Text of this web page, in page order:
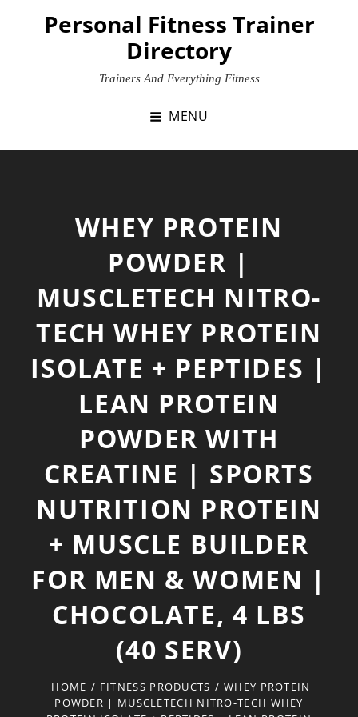
Personal Fitness Trainer
Directory
Trainers And Everything Fitness
MENU
WHEY PROTEIN
POWDER |
MUSCLETECH NITRO-
TECH WHEY PROTEIN
ISOLATE + PEPTIDES |
LEAN PROTEIN
POWDER WITH
CREATINE | SPORTS
NUTRITION PROTEIN
+ MUSCLE BUILDER
FOR MEN & WOMEN |
CHOCOLATE, 4 LBS
(40 SERV)
HOME / FITNESS PRODUCTS / WHEY PROTEIN
POWDER | MUSCLETECH NITRO-TECH WHEY